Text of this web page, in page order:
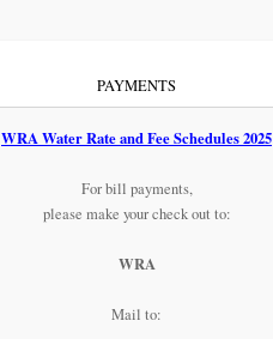
PAYMENTS
WRA Water Rate and Fee Schedules 2025
For bill payments,
please make your check out to:
WRA
Mail to: